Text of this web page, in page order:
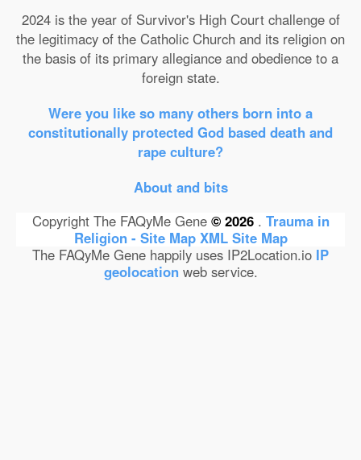
2024 is the year of Survivor's High Court challenge of
the legitimacy of the Catholic Church and its religion on
the basis of its primary allegiance and obedience to a
foreign state.
Were you like so many others born into a
constitutionally protected God based death and
rape culture?
About and bits
Copyright The FAQyMe Gene © 2026 . Trauma in
Religion - Site Map XML Site Map
The FAQyMe Gene happily uses IP2Location.io IP
geolocationweb service.